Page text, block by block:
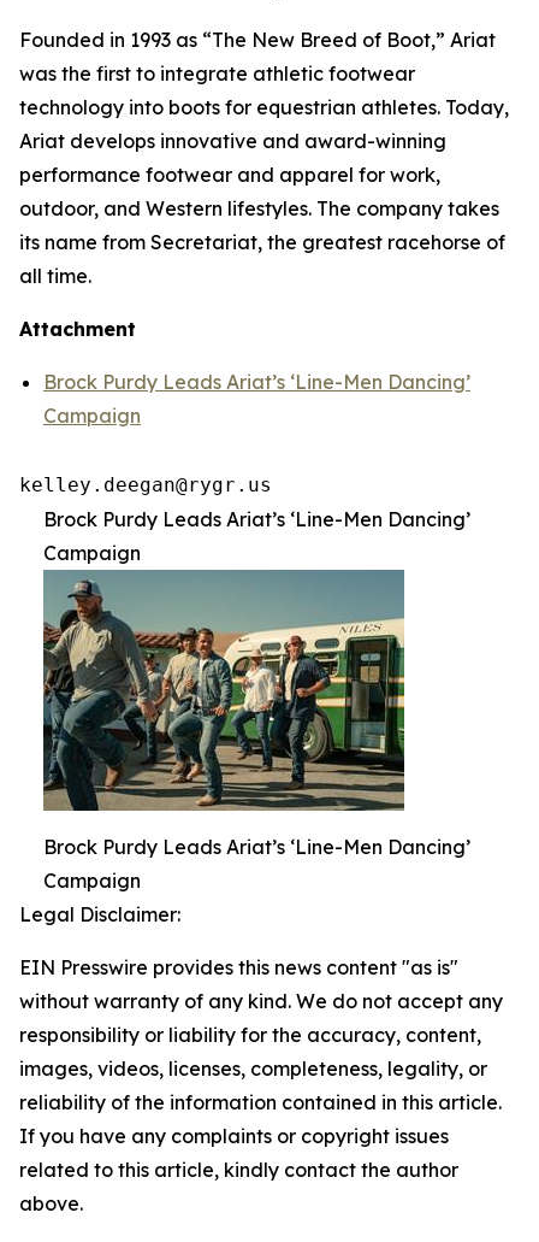
Founded in 1993 as “The New Breed of Boot,” Ariat
was the first to integrate athletic footwear
technology into boots for equestrian athletes. Today,
Ariat develops innovative and award-winning
performance footwear and apparel for work,
outdoor, and Western lifestyles. The company takes
its name from Secretariat, the greatest racehorse of
all time.
Attachment
Brock Purdy Leads Ariat’s ‘Line-Men Dancing’
Campaign
kelley.deegan@rygr.us
Brock Purdy Leads Ariat’s ‘Line-Men Dancing’
Campaign
Brock Purdy Leads Ariat’s ‘Line-Men Dancing’
Campaign
Legal Disclaimer:
EIN Presswire provides this news content "as is"
without warranty of any kind. We do not accept any
responsibility or liability for the accuracy, content,
images, videos, licenses, completeness, legality, or
reliability of the information contained in this article.
If you have any complaints or copyright issues
related to this article, kindly contact the author
above.